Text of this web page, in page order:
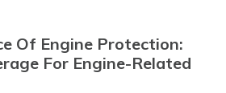
Of Engine Protection:
For Engine-Related